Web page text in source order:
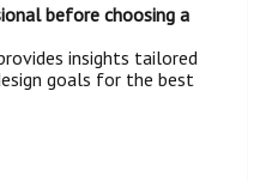
before choosing a
insights tailored
goals for the best